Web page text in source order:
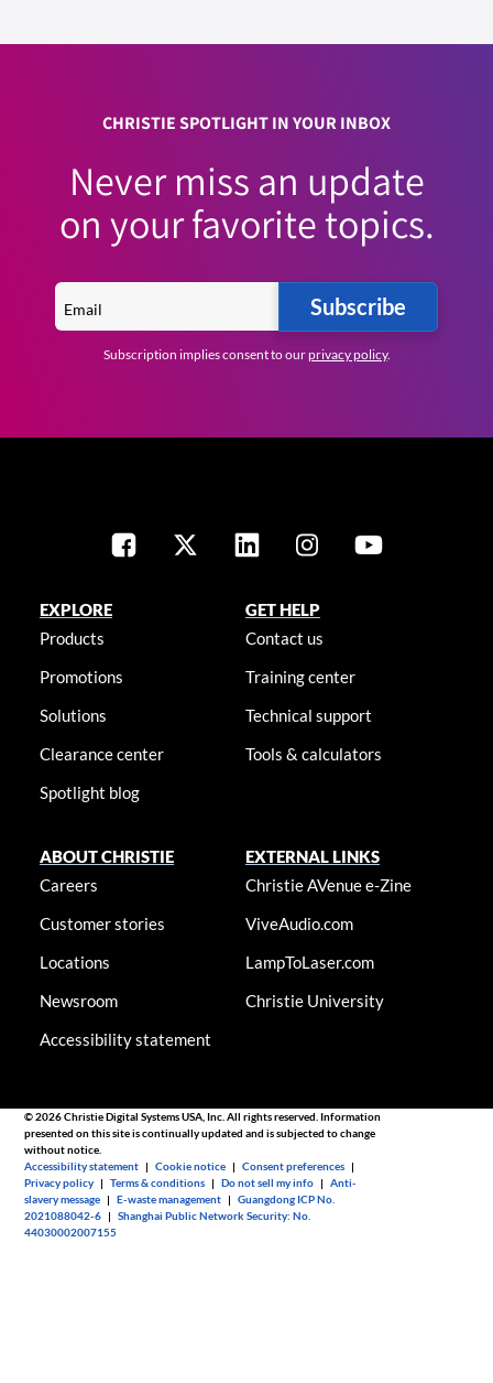
CHRISTIE SPOTLIGHT IN YOUR INBOX
Never miss an update
on your favorite topics.
Subscribe
Subscription implies consent to ourprivacy policy.
EXPLORE
Products
Promotions
Solutions
Clearance center
Spotlight blog
GET HELP
Contact us
Training center
Technical support
Tools & calculators
ABOUT CHRISTIE
Careers
Customer stories
Locations
Newsroom
Accessibility statement
EXTERNAL LINKS
Christie AVenue e-Zine
ViveAudio.com
LampToLaser.com
Christie University
© 2026 Christie Digital Systems USA, Inc. All rights reserved. Information
presented on this site is continually updated and is subjected to change
without notice.
Accessibility statement |Cookie notice |Consent preferences |
Privacy policy |Terms & conditions |Do not sell my info |Anti-
slavery message |E-waste management |Guangdong ICP No.
2021088042-6 |Shanghai Public Network Security: No.
44030002007155